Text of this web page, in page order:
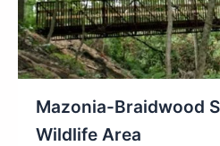
Mazonia-Braidwood
Wildlife Area